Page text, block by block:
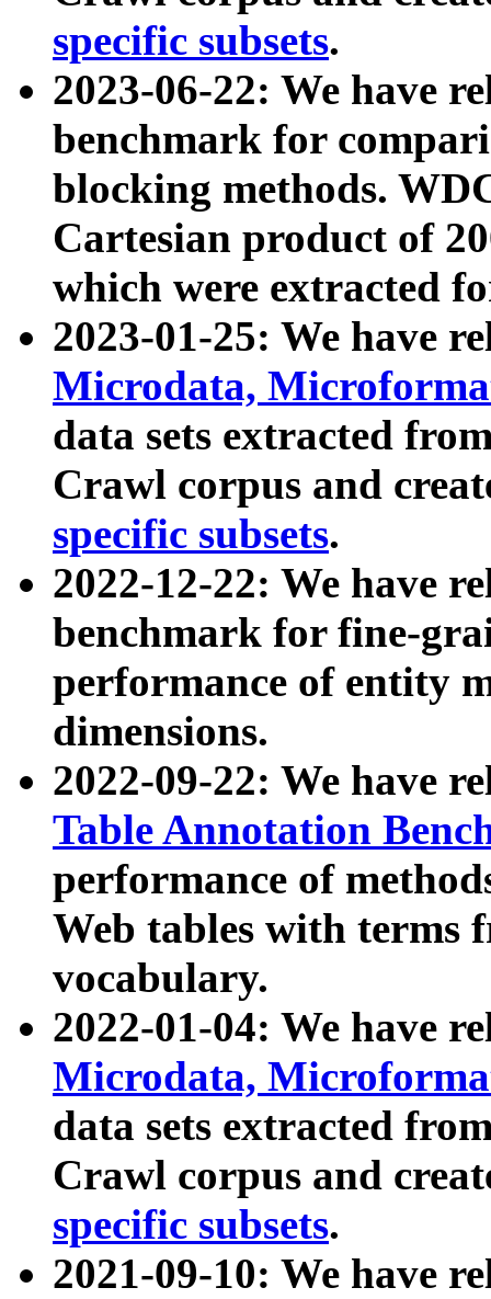
specific subsets.
2023-06-22: We have
benchmark for
blocking methods.
Cartesian product of
which were extracted
2023-01-25: We have
Microdata,
data sets extracted
Crawl corpus and
specific subsets.
2022-12-22: We have
benchmark for fine-
performance of entity
dimensions.
2022-09-22: We have
Table Annotation
performance of
Web tables with terms
vocabulary.
2022-01-04: We have
Microdata,
data sets extracted
Crawl corpus and
specific subsets.
2021-09-10: We have